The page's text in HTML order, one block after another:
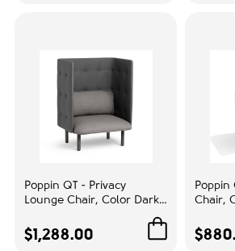
Poppin QT - Privacy
Lounge Chair, Color Dark
Back and Walls, Solid Ash
Frame | Waiting Areas
$1,288.00
Poppin
Chair,
|